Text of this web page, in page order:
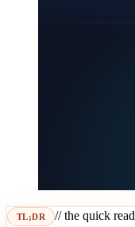
TL;DR // the quick read